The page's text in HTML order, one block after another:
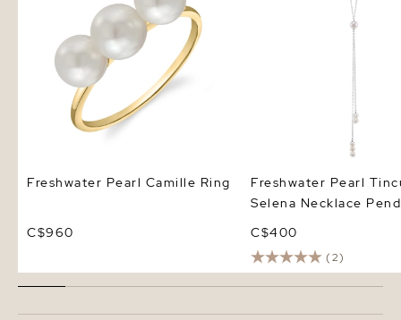
Freshwater Pearl Camille Ring
C$960
Freshwater Pearl
Selena Necklace
C$400
(2)